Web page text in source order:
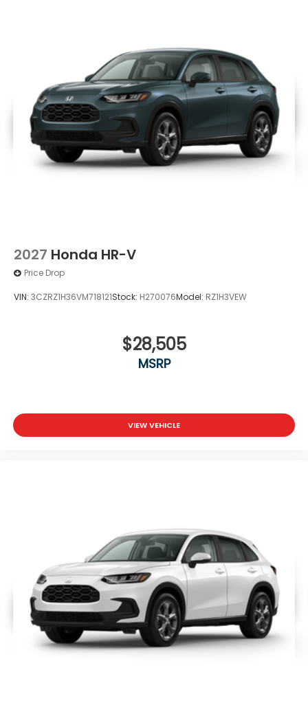
Tailgate/Rear Door Lock Included w/Power Door
Tire Mobility Kit
Tires: 235/60R18 103H All-Season
Wheels: 18" Berlina Black
2027 Honda HR-V
Price Drop
VIN: 3CZRZ1H36VM718121Stock: H270076Model: RZ1H3VEW
$28,505
MSRP
VIEW VEHICLE